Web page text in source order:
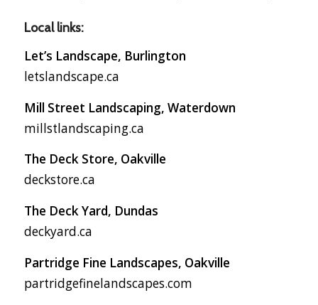
Local links:
Let’s Landscape, Burlington
letslandscape.ca
Mill Street Landscaping, Waterdown
millstlandscaping.ca
The Deck Store, Oakville
deckstore.ca
The Deck Yard, Dundas
deckyard.ca
Partridge Fine Landscapes, Oakville
partridgefinelandscapes.com